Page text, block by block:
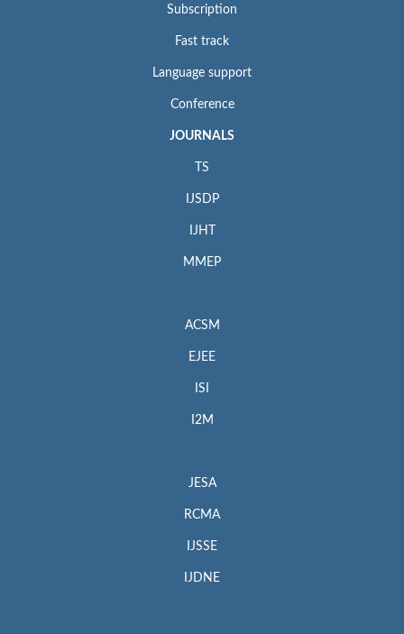
Subscription
Fast track
Language support
Conference
JOURNALS
TS
IJSDP
IJHT
MMEP
ACSM
EJEE
ISI
I2M
JESA
RCMA
IJSSE
IJDNE